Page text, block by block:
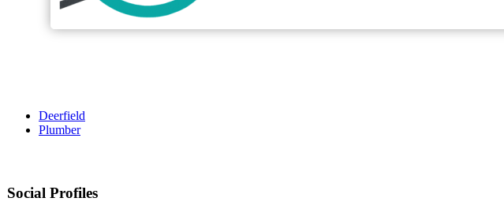
Deerfield
Plumber
Social Profiles